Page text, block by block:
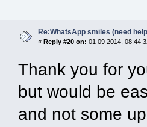
Re:WhatsApp smiles (need
« Reply #20 on: 01 09 2014,
Thank you for
but would be
and not some